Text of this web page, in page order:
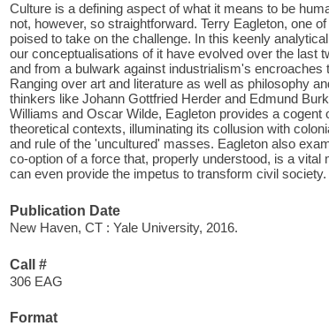
Culture is a defining aspect of what it means to be
not, however, so straightforward. Terry Eagleton, one
poised to take on the challenge. In this keenly
our conceptualisations of it have evolved over the last
and from a bulwark against industrialism's
Ranging over art and literature as well as philosophy
thinkers like Johann Gottfried Herder and Edmund
Williams and Oscar Wilde, Eagleton provides a
theoretical contexts, illuminating its collusion with
and rule of the 'uncultured' masses. Eagleton also
co-option of a force that, properly understood, is a
can even provide the impetus to transform civil
Publication Date
New Haven, CT : Yale University, 2016.
Call #
306 EAG
Format